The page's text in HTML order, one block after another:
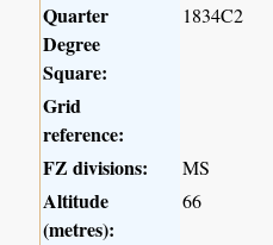
Quarter
Degree
Square:
1834C2
Grid
reference:
FZ divisions:
MS
Altitude
(metres):
66